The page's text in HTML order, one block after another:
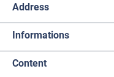
Address
Informations
Content